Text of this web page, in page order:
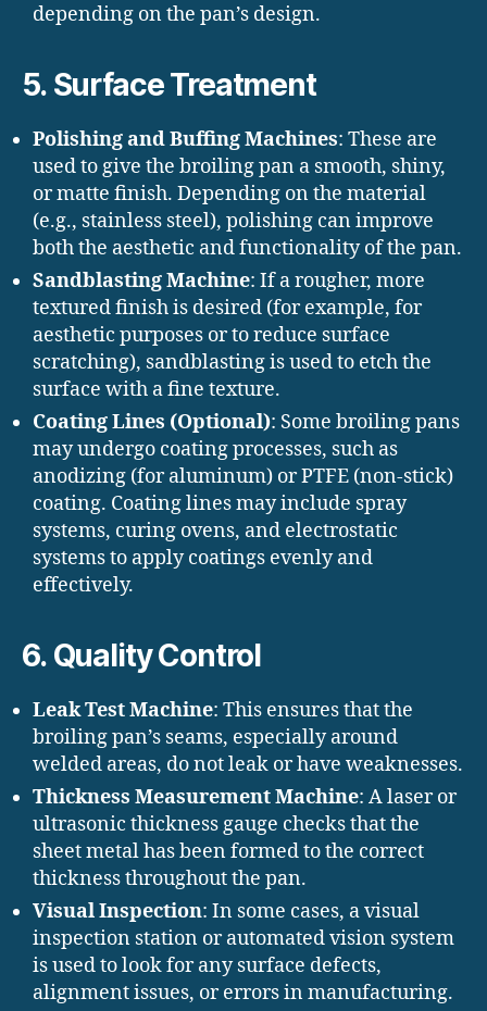
depending on the pan’s design.
5. Surface Treatment
Polishing and Buffing Machines: These are
used to give the broiling pan a smooth, shiny,
or matte finish. Depending on the material
(e.g., stainless steel), polishing can improve
both the aesthetic and functionality of the pan.
Sandblasting Machine: If a rougher, more
textured finish is desired (for example, for
aesthetic purposes or to reduce surface
scratching), sandblasting is used to etch the
surface with a fine texture.
Coating Lines (Optional): Some broiling pans
may undergo coating processes, such as
anodizing (for aluminum) or PTFE (non-stick)
coating. Coating lines may include spray
systems, curing ovens, and electrostatic
systems to apply coatings evenly and
effectively.
6. Quality Control
Leak Test Machine: This ensures that the
broiling pan’s seams, especially around
welded areas, do not leak or have weaknesses.
Thickness Measurement Machine: A laser or
ultrasonic thickness gauge checks that the
sheet metal has been formed to the correct
thickness throughout the pan.
Visual Inspection: In some cases, a visual
inspection station or automated vision system
is used to look for any surface defects,
alignment issues, or errors in manufacturing.